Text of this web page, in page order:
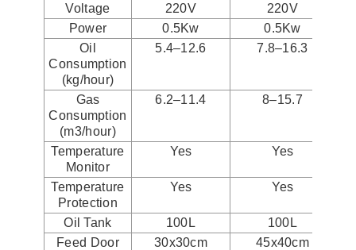
Voltage
220V
220V
Power
0.5Kw
0.5Kw
Oil
Consumption
(kg/hour)
5.4–12.6 7.8–16.3
Gas
Consumption
(m3/hour)
6.2–11.4 8–15.7
Temperature
Monitor
Yes Yes
Temperature
Protection
Yes Yes
Oil Tank 100L
100L
Feed Door
30x30cm
45x40cm